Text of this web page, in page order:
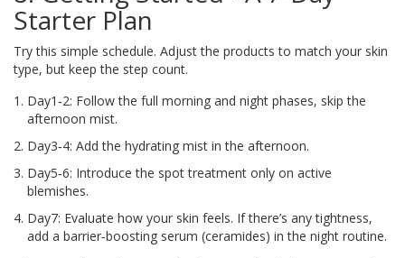
Starter Plan
Try this simple schedule. Adjust the products to match your skin
type, but keep the step count.
Day1‑2: Follow the full morning and night phases, skip the
afternoon mist.
Day3‑4: Add the hydrating mist in the afternoon.
Day5‑6: Introduce the spot treatment only on active
blemishes.
Day7: Evaluate how your skin feels. If there’s any tightness,
add a barrier‑boosting serum (ceramides) in the night routine.